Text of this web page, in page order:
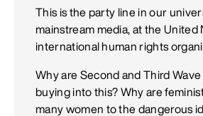
This is the party line in our
mainstream media, at the United
international human rights
Why are Second and Third
buying into this? Why are
many women to the dangerous